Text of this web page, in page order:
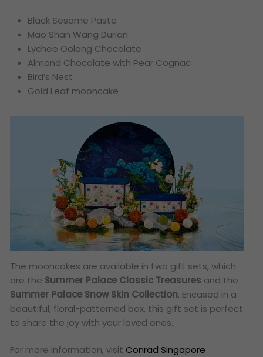
Black Sesame Paste
Mao Shan Wang Durian
Lychee Oolong Chocolate
Almond Chocolate with Pear Cognac
Bird’s Nest
Gold Leaf mooncake
The mooncakes are available in two gift sets, which
are the Summer Palace Classic Treasures and the
Summer Palace Snow Skin Collection. Encased in a
beautiful, floral-patterned box, this gift set is perfect
to share the joy with your loved ones.
For more information, visit Conrad Singapore